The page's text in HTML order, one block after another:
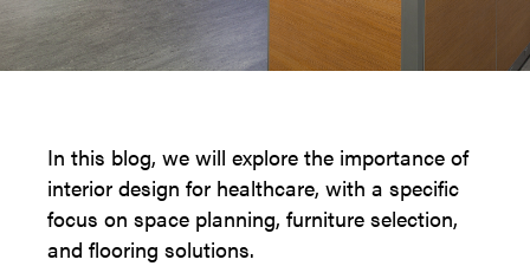
In this blog, we will explore the importance of
interior design for healthcare, with a specific
focus on space planning, furniture selection,
and flooring solutions.